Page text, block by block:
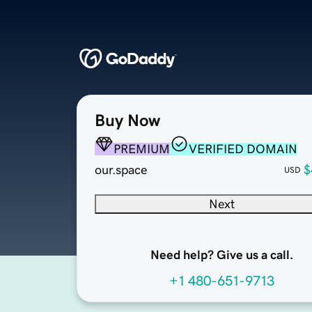
Buy Now
PREMIUM
VERIFIED DOMAIN
our.space
USD
Next
Need help? Give us a call.
+1 480-651-9713